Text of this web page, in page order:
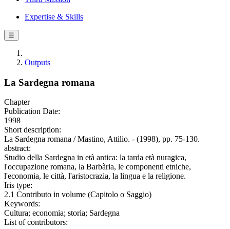
Expertise & Skills
☰
Outputs
La Sardegna romana
Chapter
Publication Date:
1998
Short description:
La Sardegna romana / Mastino, Attilio. - (1998), pp. 75-130.
abstract:
Studio della Sardegna in età antica: la tarda età nuragica,
l'occupazione romana, la Barbària, le componenti etniche,
l'economia, le città, l'aristocrazia, la lingua e la religione.
Iris type:
2.1 Contributo in volume (Capitolo o Saggio)
Keywords:
Cultura; economia; storia; Sardegna
List of contributors: